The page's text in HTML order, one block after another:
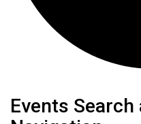
Events
Events Search